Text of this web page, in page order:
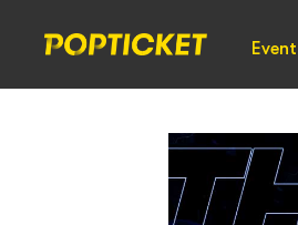
Event